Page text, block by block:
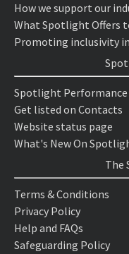
How we support our
What Spotlight Offers
Promoting inclusivity
Spotlight Performance
Get listed on Contacts
Website status page
What's New On
The
Terms & Conditions
Privacy Policy
Help and FAQs
Safeguarding Policy